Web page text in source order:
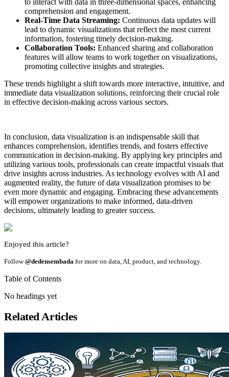
comprehension and engagement.
Real-Time Data Streaming: Continuous data updates will
lead to dynamic visualizations that reflect the most current
information, fostering timely decision-making.
Collaboration Tools: Enhanced sharing and collaboration
features will allow teams to work together on visualizations,
promoting collective insights and strategies.
These trends highlight a shift towards more interactive, intuitive, and
immediate data visualization solutions, reinforcing their crucial role
in effective decision-making across various sectors.
In conclusion, data visualization is an indispensable skill that
enhances comprehension, identifies trends, and fosters effective
communication in decision-making. By applying key principles and
utilizing various tools, professionals can create impactful visuals that
drive insights across industries. As technology evolves with AI and
augmented reality, the future of data visualization promises to be
even more dynamic and engaging. Embracing these advancements
will empower organizations to make informed, data-driven
decisions, ultimately leading to greater success.
Enjoyed this article?
Follow@dedensembada for more on data, AI, product, and technology.
Table of Contents
No headings yet
Related Articles